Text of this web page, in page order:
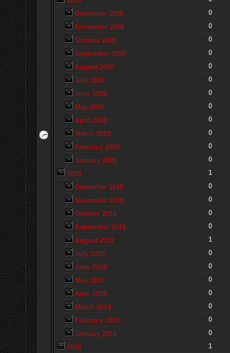
December 2020
0
November 2020
0
October 2020
0
September 2020
0
August 2020
0
July 2020
0
June 2020
0
May 2020
0
April 2020
0
March 2020
0
February 2020
0
January 2020
0
2019
1
December 2019
0
November 2019
0
October 2019
0
September 2019
0
August 2019
1
July 2019
0
June 2019
0
May 2019
0
April 2019
0
March 2019
0
February 2019
0
January 2019
0
2018
1